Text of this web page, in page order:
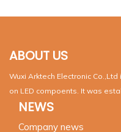
ABOUT US
Wuxi Arktech Electronic
on LED compoents. It was
NEWS
Company news